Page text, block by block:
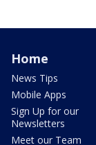
Home
News Tips
Mobile Apps
Sign Up for our
Newsletters
Meet our Team